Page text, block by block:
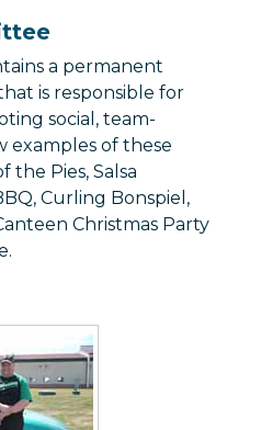
a permanent
is responsible for
social, team-
examples of these
the Pies, Salsa
Curling Bonspiel,
Christmas Party